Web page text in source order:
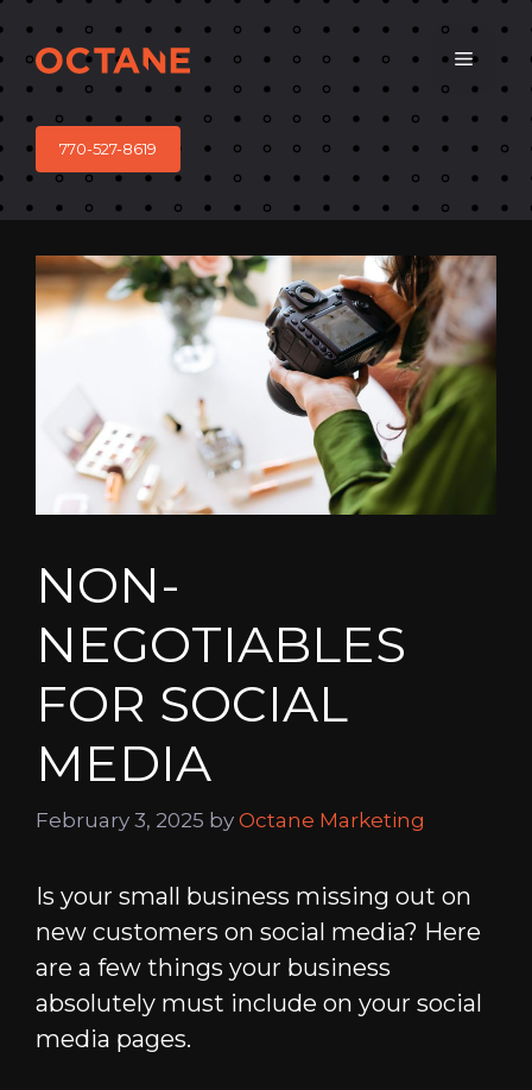
content
Menu
770-527-8619
NON-
NEGOTIABLES
FOR SOCIAL
MEDIA
February 3, 2025 by Octane Marketing
Is your small business missing out on
new customers on social media? Here
are a few things your business
absolutely must include on your social
media pages.